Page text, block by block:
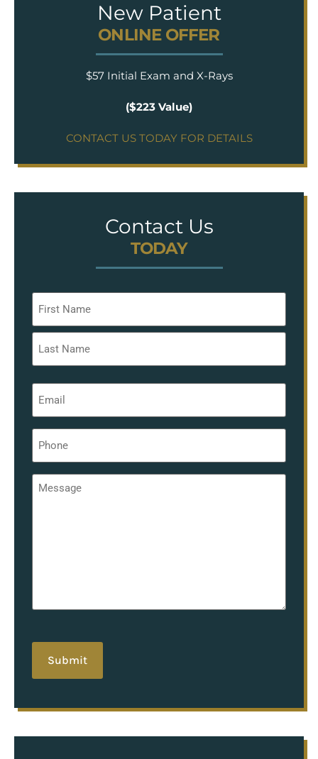
New Patient
ONLINE OFFER
$57 Initial Exam and X-Rays
($223 Value)
CONTACT US TODAY FOR DETAILS
Contact Us
TODAY
Email
Phone
Message